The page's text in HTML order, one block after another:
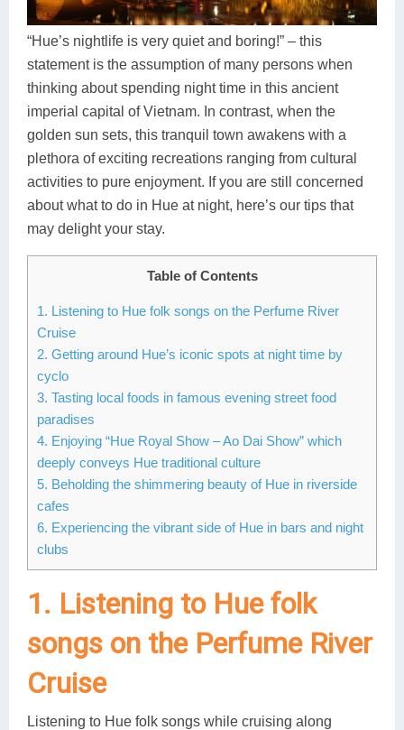
Ha Giang
Cao Bang
Hai Phong
Lang Son
Bac Kan
Lung Cu
Lan Ha Bay
Buon Ma Thuot
Vinh
Kon Tum
Quang Binh
Pleiku
Phan Rang
Mui Ne
Sa Dec
Soc Trang
Vung Tau
Vinh Long
Discovery
Food Tours
Hiking & Trekking
“Hue’s nightlife is very quiet and boring!” – this
statement is the assumption of many persons when
thinking about spending night time in this ancient
imperial capital of Vietnam. In contrast, when the
golden sun sets, this tranquil town awakens with a
plethora of exciting recreations ranging from cultural
activities to pure enjoyment. If you are still concerned
about what to do in Hue at night, here’s our tips that
may delight your stay.
Table of Contents
1. Listening to Hue folk songs on the Perfume River
Cruise
2. Getting around Hue’s iconic spots at night time by
cyclo
3. Tasting local foods in famous evening street food
paradises
4. Enjoying “Hue Royal Show – Ao Dai Show” which
deeply conveys Hue traditional culture
5. Beholding the shimmering beauty of Hue in riverside
cafes
6. Experiencing the vibrant side of Hue in bars and night
clubs
1. Listening to Hue folk
songs on the Perfume River
Cruise
Listening to Hue folk songs while cruising along